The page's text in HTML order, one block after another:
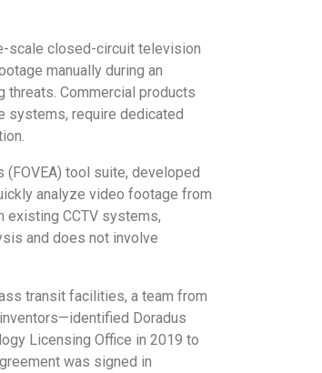
scale closed-circuit television
manually during an
Commercial products
systems, require dedicated
(FOVEA) tool suite, developed
analyze video footage from
existing CCTV systems,
and does not involve
transit facilities, a team from
Doradus
Licensing Office in 2019 to
was signed in